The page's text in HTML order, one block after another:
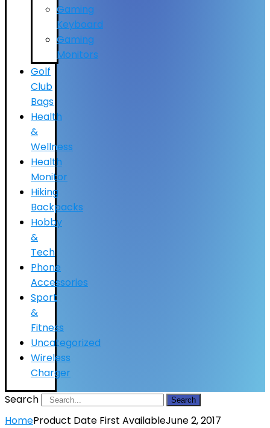
Gaming
Keyboard
Gaming
Monitors
Golf
Club
Bags
Health
&
Wellness
Health
Monitor
Hiking
Backpacks
Hobby
&
Tech
Phone
Accessories
Sport
&
Fitness
Uncategorized
Wireless
Charger
Search
Search
HomeProduct Date First AvailableJune 2, 2017